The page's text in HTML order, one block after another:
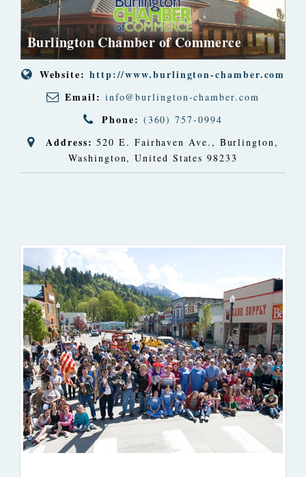
Burlington Chamber of Commerce
Website: http://www.burlington-chamber.com
Email: info@burlington-chamber.com
Phone: (360) 757-0994
Address: 520 E. Fairhaven Ave., Burlington,
Washington, United States 98233